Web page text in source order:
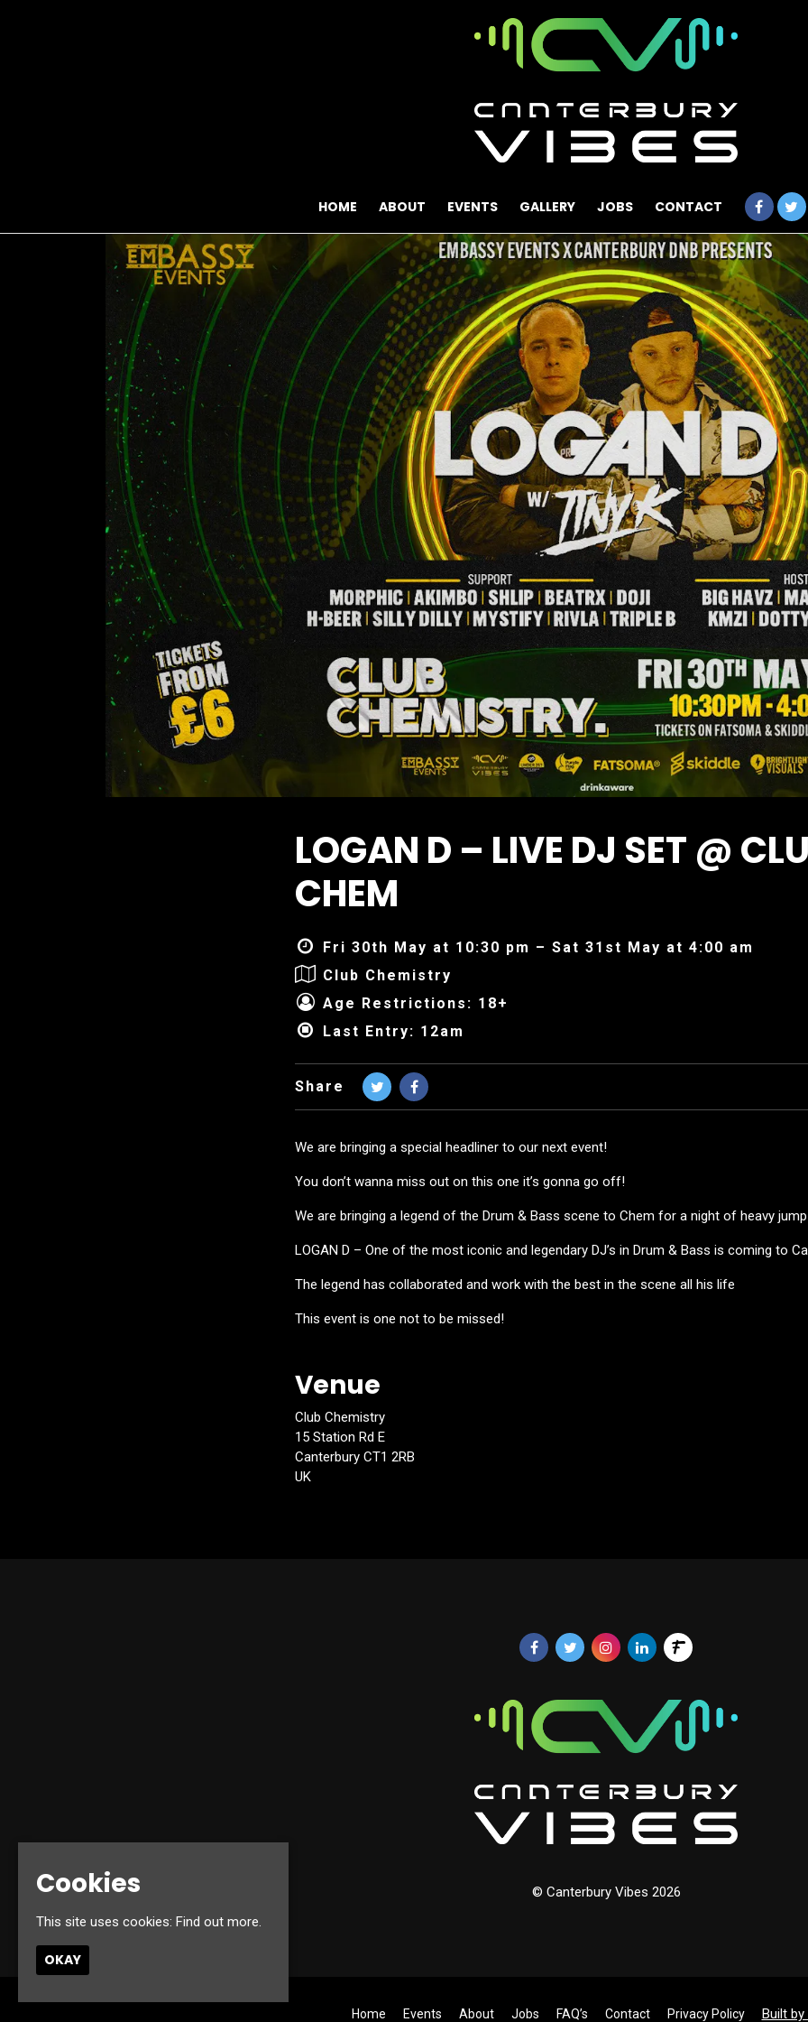
HOME ABOUT EVENTS GALLERY JOBS CONTACT
LOGAN D – LIVE DJ SET @
CHEM
Fri 30th May at 10:30 pm – Sat 31st May at 4:00 am
Club Chemistry
Age Restrictions: 18+
Last Entry: 12am
Share
We are bringing a special headliner to our next event!
You don’t wanna miss out on this one it’s gonna go off!
We are bringing a legend of the Drum & Bass scene to Chem for a night of heavy
LOGAN D – One of the most iconic and legendary DJ’s in Drum & Bass is coming to
The legend has collaborated and work with the best in the scene all his life
This event is one not to be missed!
Venue
Club Chemistry
15 Station Rd E
Canterbury CT1 2RB
UK
© Canterbury Vibes 2026
Home Events About Jobs FAQ’s Contact Privacy Policy Built
Cookies
This site uses cookies: Find out more.
OKAY